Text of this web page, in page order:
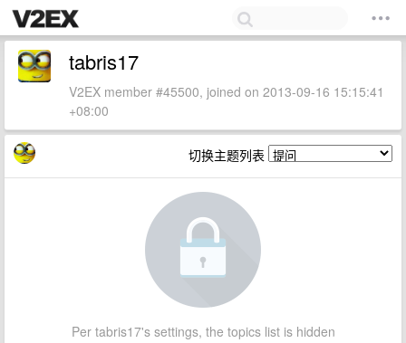
tabris17
V2EX member #45500, joined on 2013-09-16 15:15:41
+08:00
切换主题列表
Per tabris17's settings, the topics list is hidden